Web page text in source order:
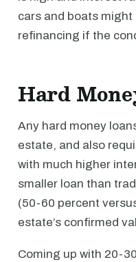
cars and boats
refinancing if the
Hard
Any hard money
estate, and also
with much higher
smaller loan than
(50-60 percent
estate’s confirmed
Coming up with 20-